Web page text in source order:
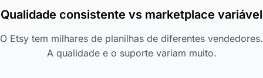
Qualidade consistente vs marketplace variável
O Etsy tem milhares de planilhas de diferentes vendedores.
A qualidade e o suporte variam muito.